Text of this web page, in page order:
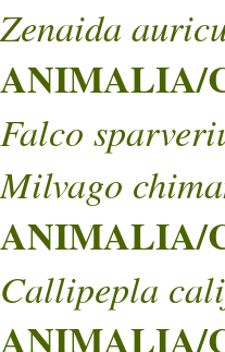
Zenaida
ANIMALIA/
Falco
Milvago
ANIMALIA/
Callipepla
ANIMALIA/